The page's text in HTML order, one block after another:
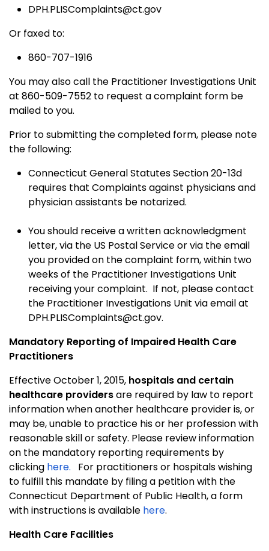
DPH.PLISComplaints@ct.gov
Or faxed to:
860-707-1916
You may also call the Practitioner Investigations Unit
at 860-509-7552 to request a complaint form be
mailed to you.
Prior to submitting the completed form, please note
the following:
Connecticut General Statutes Section 20-13d
requires that Complaints against physicians and
physician assistants be notarized.
You should receive a written acknowledgment
letter, via the US Postal Service or via the email
you provided on the complaint form, within two
weeks of the Practitioner Investigations Unit
receiving your complaint. If not, please contact
the Practitioner Investigations Unit via email at
DPH.PLISComplaints@ct.gov.
Mandatory Reporting of Impaired Health Care
Practitioners
Effective October 1, 2015, hospitals and certain
healthcare providersare required by law to report
information when another healthcare provider is, or
may be, unable to practice his or her profession with
reasonable skill or safety. Please review information
on the mandatory reporting requirements by
clicking here. For practitioners or hospitals wishing
to fulfill this mandate by filing a petition with the
Connecticut Department of Public Health, a form
with instructions is available here.
Health Care Facilities